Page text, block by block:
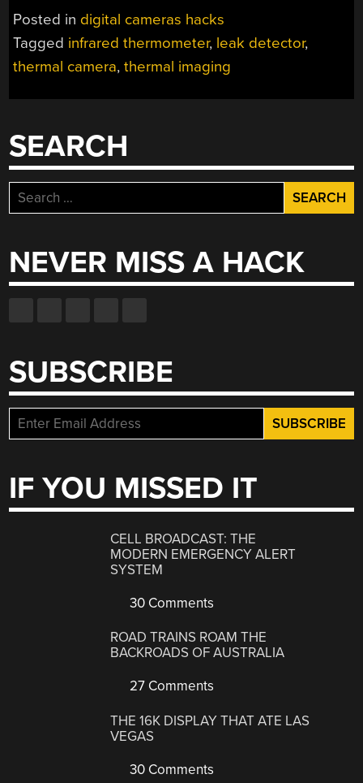
Posted in digital cameras hacks
Tagged infrared thermometer, leak detector,
thermal camera,thermal imaging
SEARCH
Search
for:
NEVER MISS A HACK
SUBSCRIBE
IF YOU MISSED IT
CELL BROADCAST: THE
MODERN EMERGENCY ALERT
SYSTEM
30 Comments
ROAD TRAINS ROAM THE
BACKROADS OF AUSTRALIA
27 Comments
THE 16K DISPLAY THAT ATE LAS
VEGAS
30 Comments